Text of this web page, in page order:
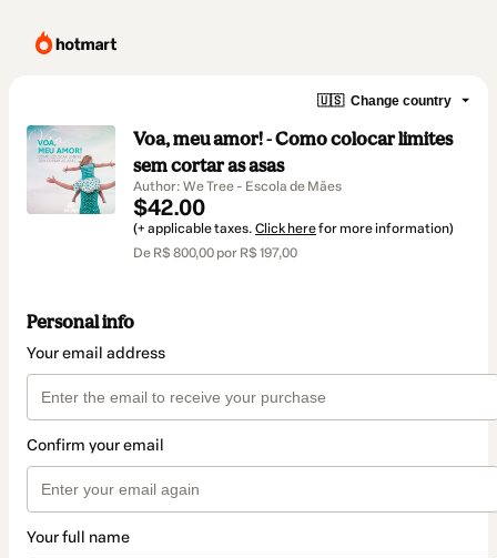
🇺🇸 Change country
Voa, meu amor! - Como colocar limites
sem cortar as asas
Author: We Tree - Escola de Mães
$42.00
(+ applicable taxes. Click herefor more information)
De R$ 800,00 por R$ 197,00
Personal info
Your email address
Confirm your email
Your full name